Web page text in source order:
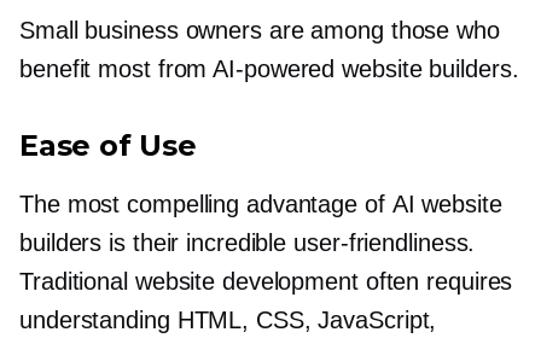
Small business owners are among those who
benefit most fromAI-powered website builders.
Ease of Use
The most compelling advantage of AI website
builders is their incredible user-friendliness.
Traditional website development often requires
understanding HTML, CSS, JavaScript,